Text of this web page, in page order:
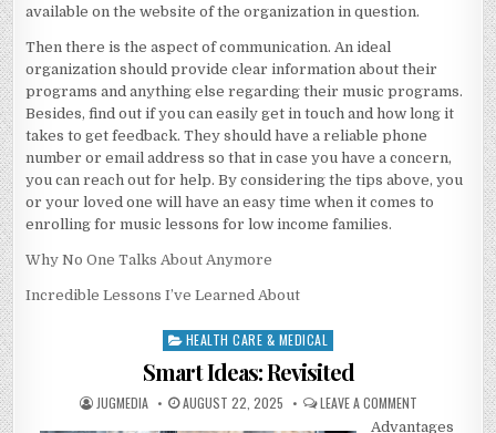
available on the website of the organization in question.
Then there is the aspect of communication. An ideal
organization should provide clear information about their
programs and anything else regarding their music programs.
Besides, find out if you can easily get in touch and how long it
takes to get feedback. They should have a reliable phone
number or email address so that in case you have a concern,
you can reach out for help. By considering the tips above, you
or your loved one will have an easy time when it comes to
enrolling for music lessons for low income families.
Why No One Talks About Anymore
Incredible Lessons I’ve Learned About
Posted
HEALTH CARE & MEDICAL
Smart Ideas: Revisited
AUTHOR:
JUGMEDIA PUBLISHED
AUGUST 22, 2025 LEAVE A COMMENTON
IDEAS:
Advantages